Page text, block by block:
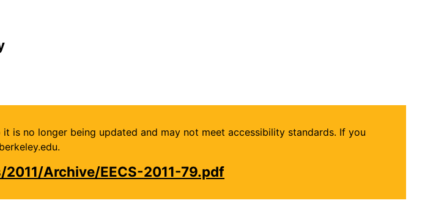
is no longer being updated and may not meet accessibility standards. If you
Archive/EECS-2011-79.pdf